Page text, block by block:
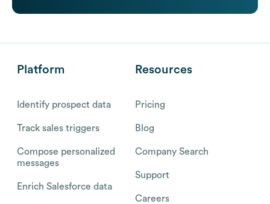
Platform
Identify prospect data
Track sales triggers
Compose personalized
messages
Enrich Salesforce data
Resources
Pricing
Blog
Company Search
Support
Careers